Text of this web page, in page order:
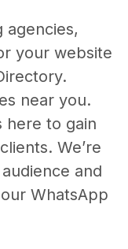
agencies,
your website
near you.
here to gain
We’re
and
WhatsApp